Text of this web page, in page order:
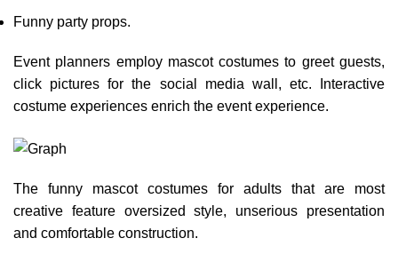
Funny party props.
Event planners employ mascot costumes to greet guests,
click pictures for the social media wall, etc. Interactive
costume experiences enrich the event experience.
The funny mascot costumes for adults that are most
creative feature oversized style, unserious presentation
and comfortable construction.